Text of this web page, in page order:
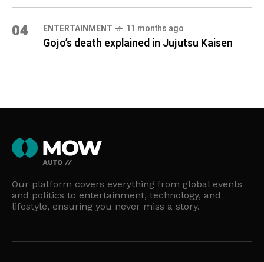
04 ENTERTAINMENT 11 months ago
Gojo’s death explained in Jujutsu Kaisen
Our platform covers everything from global events
and politics to entertainment, technology, and
lifestyle, ensuring you never miss a story.